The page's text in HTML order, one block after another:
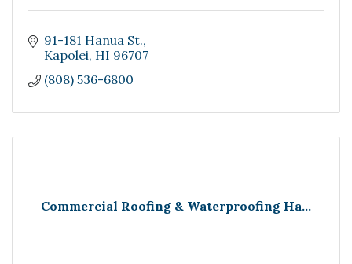
91-181 Hanua St.
Kapolei HI 96707
(808) 536-6800
Commercial Roofing & Waterproofing Ha...